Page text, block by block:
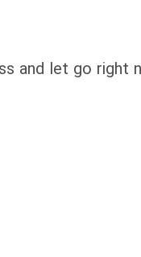
and let go right